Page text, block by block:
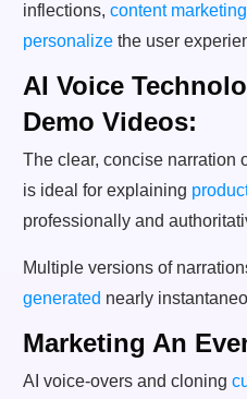
inflections, content
personalize the user
AI Voice
Demo Videos:
The clear, concise narration
is ideal for explaining
professionally and
Multiple versions of
generated nearly
Marketing An
AI voice-overs and cloning